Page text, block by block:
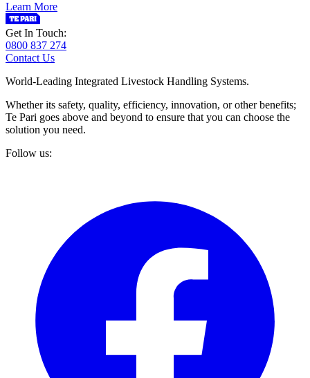
Learn More
Get In Touch:
0800 837 274
Contact Us
World-Leading Integrated Livestock Handling Systems.
Whether its safety, quality, efficiency, innovation, or other benefits;
Te Pari goes above and beyond to ensure that you can choose the
solution you need.
Follow us: